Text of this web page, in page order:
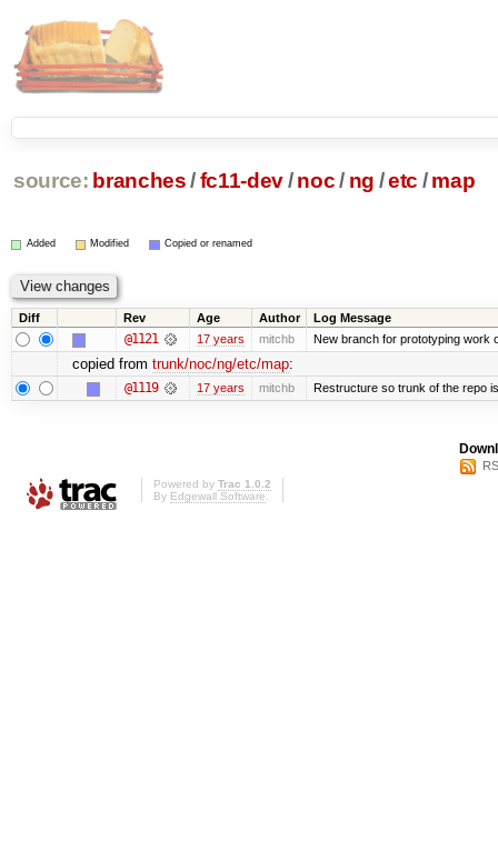
source: branches /fc11-dev/ noc/ ng /etc / map
Added Modified Copied or renamed
Diff Rev Age Author Log Message
@1121 17 years mitchb New branch for prototyping work
copied from trunk/noc/ng/etc/map:
@1119 17 years mitchb Restructure so trunk of the repo
Powered by Trac 1.0.2
By Edgewall Software